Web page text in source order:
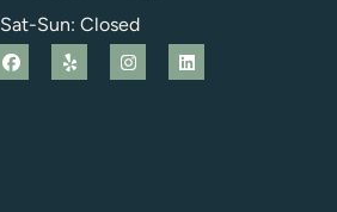
Sat-Sun: Closed